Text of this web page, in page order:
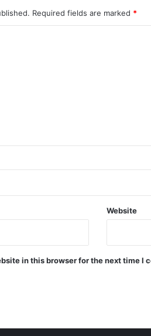
Required fields are marked *
Website
in this browser for the next time I